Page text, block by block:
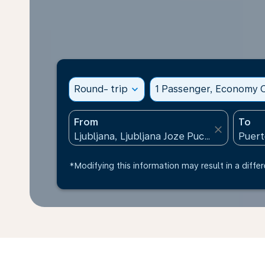
Round- trip expand_more 1 Passenger, Economy
From
close
To
*Modifying this information may result in a